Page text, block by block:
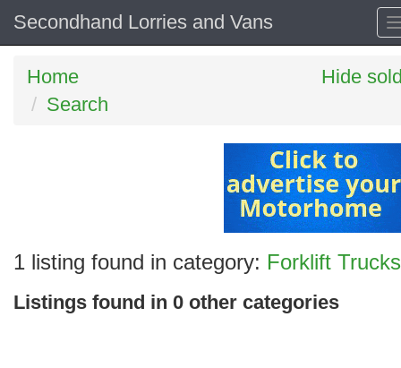
Secondhand Lorries and Vans
Home
Search
Hide
Search
keywords
Categories
1 listing found in category: Forklift Trucks
Listings found in 0 other categories